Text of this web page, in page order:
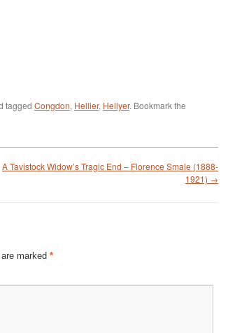
tagged Congdon, Hellier, Hellyer. Bookmark the
A Tavistock Widow’s Tragic End – Florence Smale (1888-
1921) →
marked *